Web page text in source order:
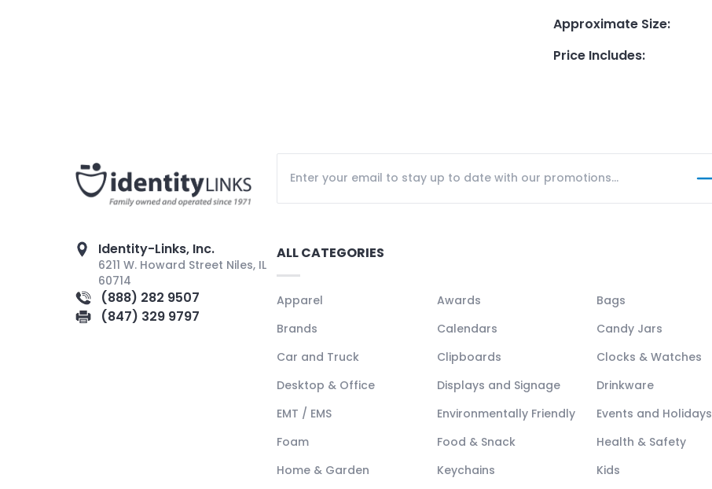
Approximate Size:
Price Includes:
Identity-Links, Inc.
6211 W. Howard Street Niles, IL
60714
(888) 282 9507
(847) 329 9797
ALL CATEGORIES
Apparel Awards
Bags
Brands
Calendars
Candy Jars
Car and Truck
Clipboards
Clocks & Watches
Desktop & Office
Displays and Signage
Drinkware
EMT / EMS
Environmentally Friendly
Events and Holidays
Foam
Food & Snack
Health & Safety
Home & Garden
Keychains Kids